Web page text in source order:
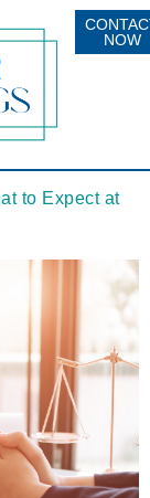
NOW
to Expect at